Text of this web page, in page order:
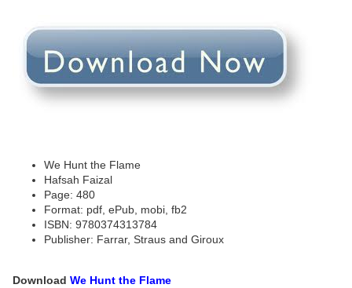
We Hunt the Flame
Hafsah Faizal
Page: 480
Format: pdf, ePub, mobi, fb2
ISBN: 9780374313784
Publisher: Farrar, Straus and Giroux
Download We Hunt the Flame